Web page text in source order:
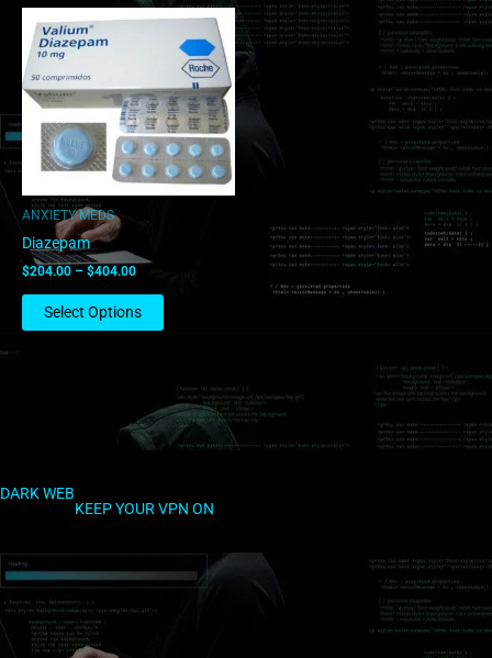
ANXIETY MEDS
Diazepam
$204.00 – $404.00
$204.00
through
$404.00
Select Options
This
product
has
multiple
variants.
The
options
may
page
DARK WEB
KEEP YOUR VPN ON